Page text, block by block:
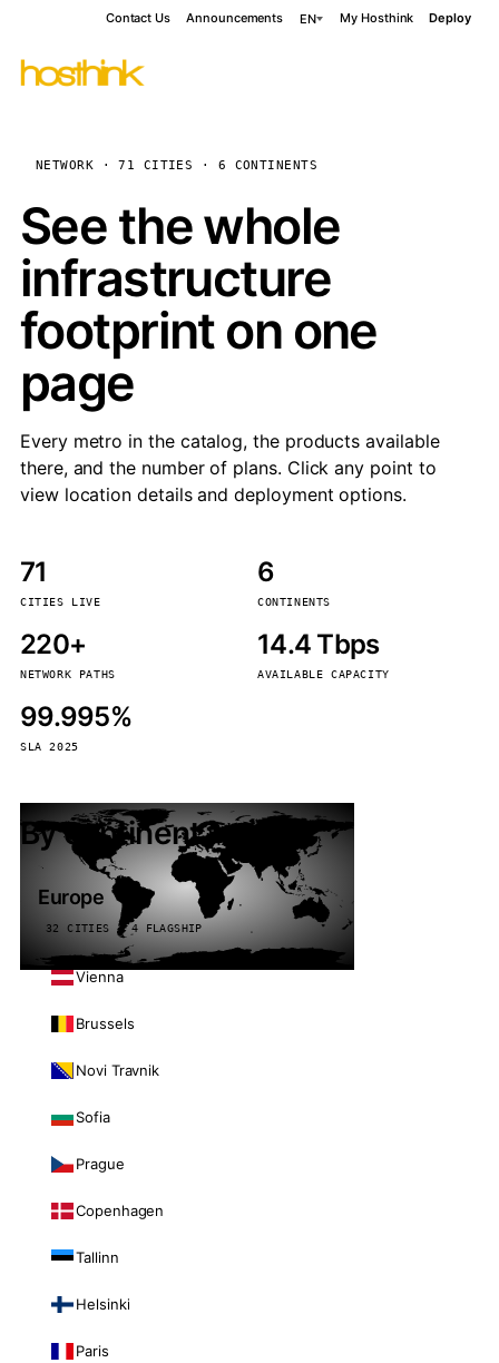
Contact Us Announcements EN My Hosthink Deploy
NETWORK · 71 CITIES · 6 CONTINENTS
See the whole
infrastructure
footprint on one
page
Every metro in the catalog, the products available
there, and the number of plans. Click any point to
view location details and deployment options.
71
CITIES LIVE
6
CONTINENTS
220+
NETWORK PATHS
14.4 Tbps
AVAILABLE CAPACITY
99.995%
SLA 2025
By continent
Europe
32 CITIES · 4 FLAGSHIP
Vienna
Brussels
Novi Travnik
Sofia
Prague
Copenhagen
Tallinn
Helsinki
Paris